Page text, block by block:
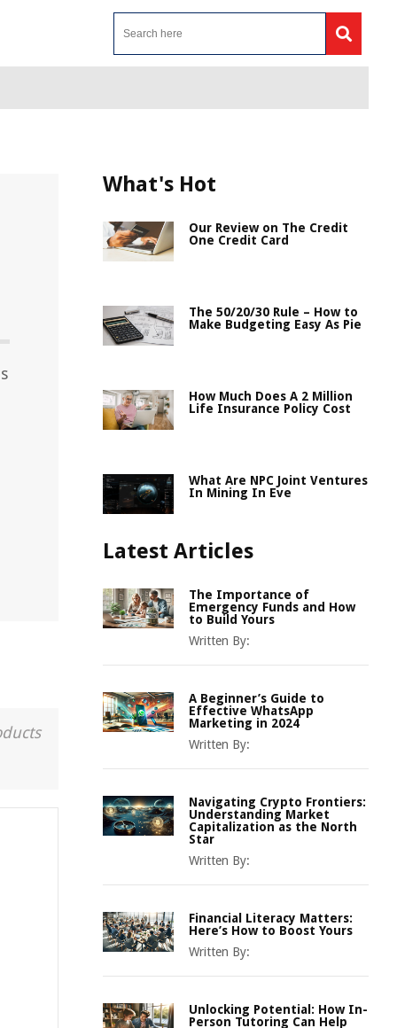
What's Hot
Our Review on The Credit
One Credit Card
The 50/20/30 Rule – How to
Make Budgeting Easy As Pie
How Much Does A 2 Million
Life Insurance Policy Cost
What Are NPC Joint Ventures
In Mining In Eve
Latest Articles
The Importance of
Emergency Funds and How
to Build Yours
Written By:
A Beginner’s Guide to
Effective WhatsApp
Marketing in 2024
Written By:
Navigating Crypto Frontiers:
Understanding Market
Capitalization as the North
Star
Written By:
Financial Literacy Matters:
Here’s How to Boost Yours
Written By:
Unlocking Potential: How In-
Person Tutoring Can Help